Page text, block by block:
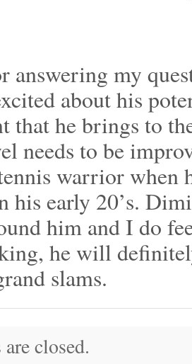
answering my
about his
that he brings to
needs to be
warrior when
his early 20’s.
him and I do
he will
slams.
closed.